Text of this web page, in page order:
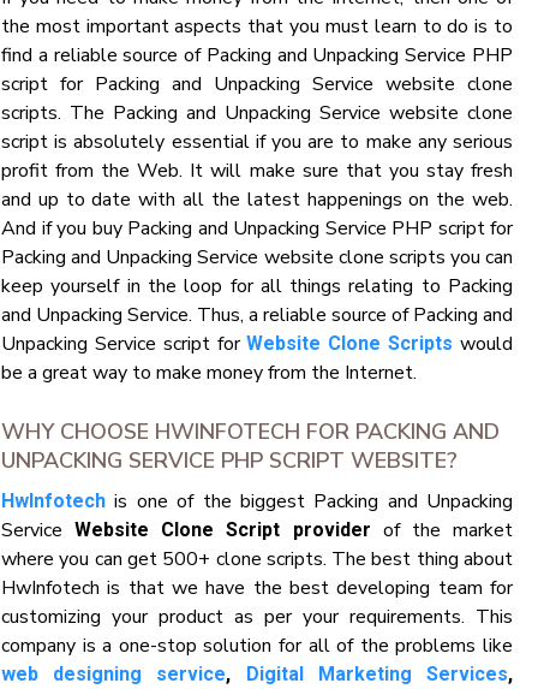
the most important aspects that you must learn to do is to
find a reliable source of Packing and Unpacking Service PHP
script for Packing and Unpacking Service website clone
scripts. The Packing and Unpacking Service website clone
script is absolutely essential if you are to make any serious
profit from the Web. It will make sure that you stay fresh
and up to date with all the latest happenings on the web.
And if you buy Packing and Unpacking Service PHP script for
Packing and Unpacking Service website clone scripts you can
keep yourself in the loop for all things relating to Packing
and Unpacking Service. Thus, a reliable source of Packing and
Unpacking Service script forWebsite Clone Scripts would
be a great way to make money from the Internet.
WHY CHOOSE HWINFOTECH FOR PACKING AND
UNPACKING SERVICE PHP SCRIPT WEBSITE?
HwInfotech is one of the biggest Packing and Unpacking
ServiceWebsite Clone Script provider of the market
where you can get 500+ clone scripts. The best thing about
HwInfotech is that we have the best developing team for
customizing your product as per your requirements. This
company is a one-stop solution for all of the problems like
web designing service, Digital Marketing Services,